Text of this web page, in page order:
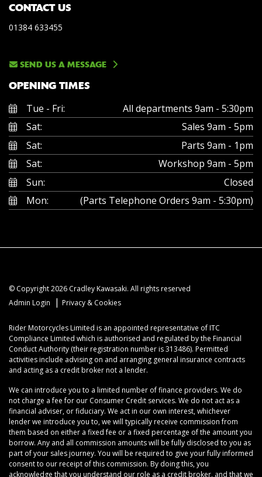
CONTACT US
01384 633455
SEND US A MESSAGE
OPENING TIMES
Tue - Fri:
All departments 9am - 5:30pm
Sat:
Sales 9am - 5pm
Sat:
Parts 9am - 1pm
Sat:
Workshop 9am - 5pm
Sun:
Closed
Mon:
(Parts Telephone Orders 9am - 5:30pm)
© Copyright 2026 Cradley Kawasaki. All rights reserved
Admin Login
| Privacy & Cookies
Rider Motorcycles Limited is an appointed representative of ITC
Compliance Limited which is authorised and regulated by the Financial
Conduct Authority (their registration number is 313486). Permitted
activities include advising on and arranging general insurance contracts
and acting as a credit broker not a lender.
We can introduce you to a limited number of finance providers. We do
not charge a fee for our Consumer Credit services. We do not act as a
financial adviser, or fiduciary. We act in our own interest, whichever
lender we introduce you to, we will typically receive commission from
them based on either a fixed fee or a fixed percentage of the amount you
borrow. Any and all commission amounts will be fully disclosed to you as
part of your sales journey. You will be required to give your fully informed
consent to our receipt of this commission. By doing this, you
acknowledge that you understand our role as a credit broker, and that we